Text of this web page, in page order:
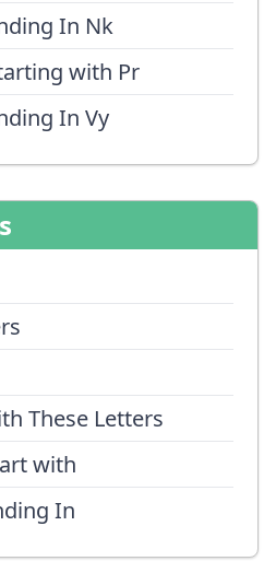
In Nk
with Pr
In Vy
These Letters
with
In